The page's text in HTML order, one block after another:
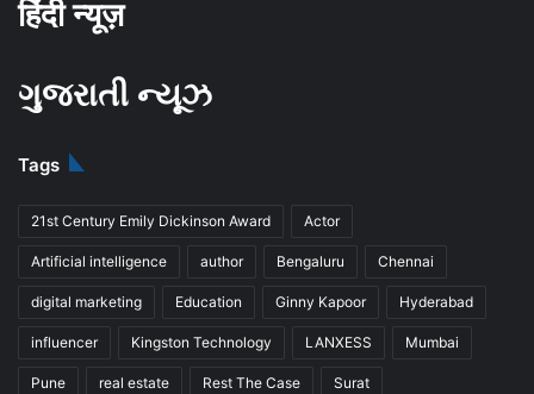
हिंदी न्यूज़
ગુજરાતી ન્યૂઝ
Tags
21st Century Emily Dickinson Award Actor
Artificial intelligence author Bengaluru Chennai
digital marketing Education Ginny Kapoor Hyderabad
influencer Kingston Technology LANXESS Mumbai
Pune real estate Rest The Case Surat